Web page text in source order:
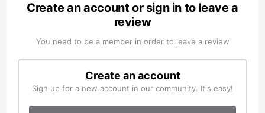
Create an account or sign in to leave a
review
You need to be a member in order to leave a review
Create an account
Sign up for a new account in our community. It's easy!